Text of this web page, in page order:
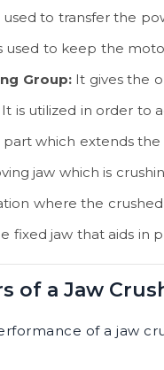
used to transfer the
used to keep the
Group:It gives the
is utilized in order to
which extends
jaw which is
where the
fixed jaw that aids in
of a Jaw
of a jaw